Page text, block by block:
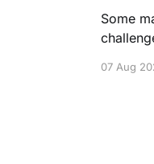
Some
07 Aug